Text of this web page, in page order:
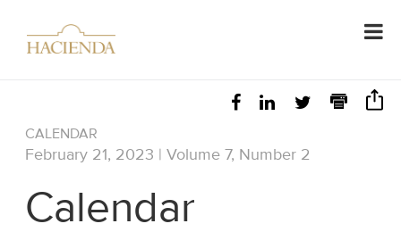
CALENDAR
February 21, 2023 | Volume 7, Number 2
Calendar